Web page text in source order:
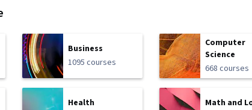
Business
1095 courses
Computer
Science
668 courses
Health
Math and